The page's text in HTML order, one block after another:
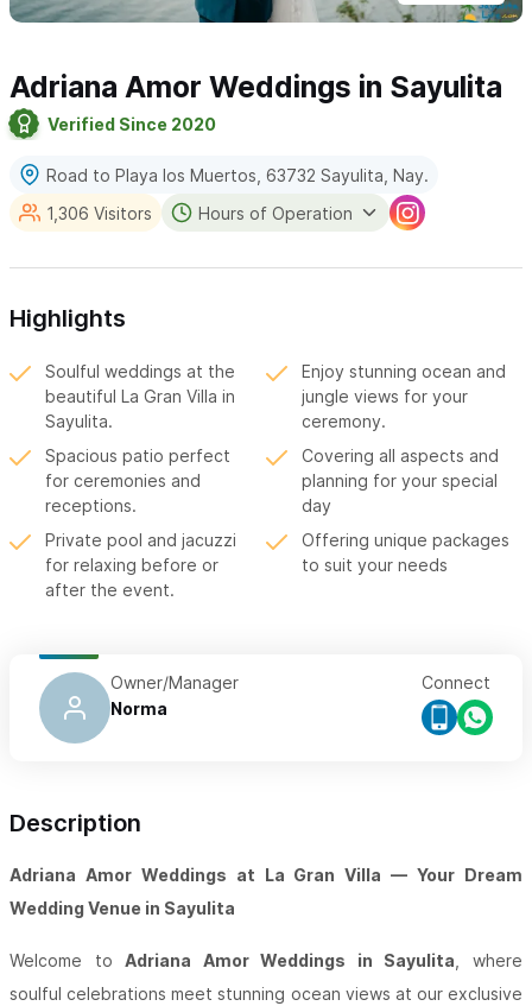
Adriana Amor Weddings in Sayulita
Verified Since 2020
Road to Playa los Muertos, 63732 Sayulita, Nay.
1,306 Visitors
Hours of Operation
Highlights
Soulful weddings at the
beautiful La Gran Villa in
Sayulita.
Enjoy stunning ocean and
jungle views for your
ceremony.
Spacious patio perfect
for ceremonies and
receptions.
Covering all aspects and
planning for your special
day
Private pool and jacuzzi
for relaxing before or
after the event.
Offering unique packages
to suit your needs
Owner/Manager
Norma
Connect
Description
Adriana Amor Weddings at La Gran Villa — Your Dream
Wedding Venue in Sayulita
Welcome toAdriana Amor Weddings in Sayulita , where
soulful celebrations meet stunning ocean views at our exclusive